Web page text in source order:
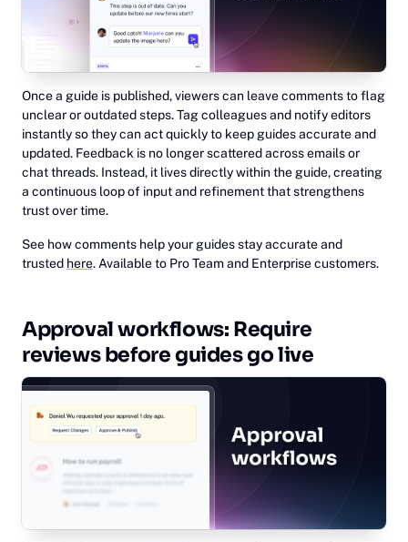
Once a guide is published, viewers can leave comments to flag
unclear or outdated steps. Tag colleagues and notify editors
instantly so they can act quickly to keep guides accurate and
updated. Feedback is no longer scattered across emails or
chat threads. Instead, it lives directly within the guide, creating
a continuous loop of input and refinement that strengthens
trust over time.
See how comments help your guides stay accurate and
trusted here. Available to Pro Team and Enterprise customers.
Approval workflows: Require
reviews before guides go live